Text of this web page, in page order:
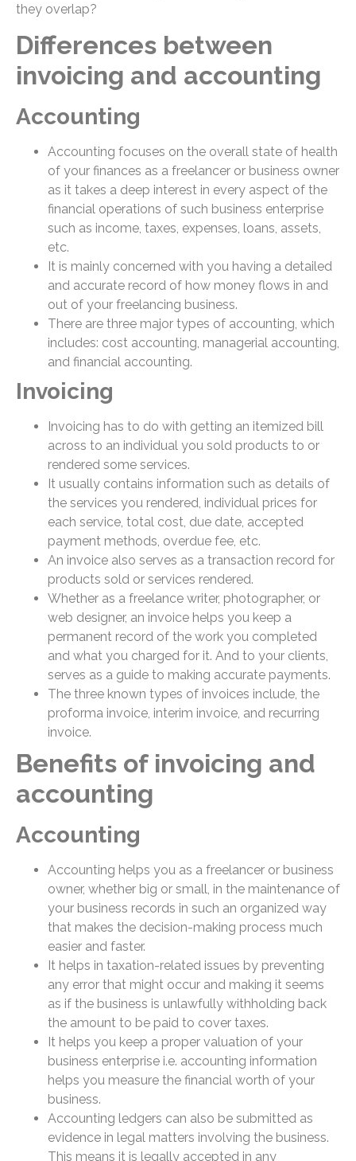
they overlap?
Differences between
invoicing and accounting
Accounting
Accounting focuses on the overall state of health
of your finances as a freelancer or business owner
as it takes a deep interest in every aspect of the
financial operations of such business enterprise
such as income, taxes, expenses, loans, assets,
etc.
It is mainly concerned with you having a detailed
and accurate record of how money flows in and
out of your freelancing business.
There are three major types of accounting, which
includes: cost accounting, managerial accounting,
and financial accounting.
Invoicing
Invoicing has to do with getting an itemized bill
across to an individual you sold products to or
rendered some services.
It usually contains information such as details of
the services you rendered, individual prices for
each service, total cost, due date, accepted
payment methods, overdue fee, etc.
An invoice also serves as a transaction record for
products sold or services rendered.
Whether as a freelance writer, photographer, or
web designer, an invoice helps you keep a
permanent record of the work you completed
and what you charged for it. And to your clients,
serves as a guide to making accurate payments.
The three known types of invoices include, the
proforma invoice, interim invoice, and recurring
invoice.
Benefits of invoicing and
accounting
Accounting
Accounting helps you as a freelancer or business
owner, whether big or small, in the maintenance of
your business records in such an organized way
that makes the decision-making process much
easier and faster.
It helps in taxation-related issues by preventing
any error that might occur and making it seems
as if the business is unlawfully withholding back
the amount to be paid to cover taxes.
It helps you keep a proper valuation of your
business enterprise i.e. accounting information
helps you measure the financial worth of your
business.
Accounting ledgers can also be submitted as
evidence in legal matters involving the business.
This means it is legally accepted in any